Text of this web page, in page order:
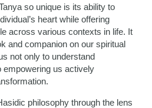
so unique is its ability to
heart while offering
across various contexts in life. It
and companion on our spiritual
not only to understand
empowering us actively
philosophy through the lens